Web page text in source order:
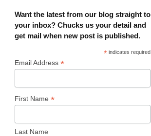
Want the latest from our blog straight to
your inbox? Chucks us your detail and
get mail when new post is published.
* indicates required
Email Address *
First Name *
Last Name